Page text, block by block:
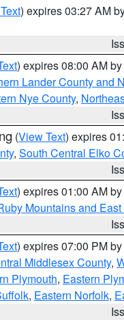
) expires 03:27 AM
) expires 08:00 AM by
Lander County and
Nye County,
(View Text) expires
, South Central Elko
) expires 01:00 AM by
Mountains and
) expires 07:00 PM by
Middlesex County,
Plymouth, Eastern
, Eastern Norfolk,